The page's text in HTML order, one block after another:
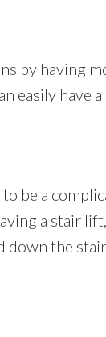
by having
easily have
be a
a stair
down the